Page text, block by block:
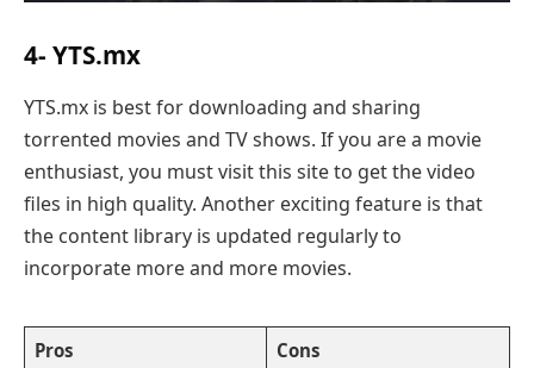
4- YTS.mx
YTS.mx is best for downloading and sharing
torrented movies and TV shows. If you are a movie
enthusiast, you must visit this site to get the video
files in high quality. Another exciting feature is that
the content library is updated regularly to
incorporate more and more movies.
Pros Cons